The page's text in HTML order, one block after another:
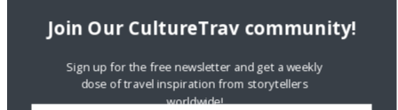
Facebook
Twitter
Join Our CultureTrav community!
Sign up for the free newsletter and get a weekly
dose of travel inspiration from storytellers
worldwide!